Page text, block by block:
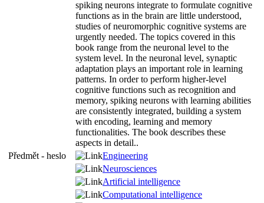
spiking neurons integrate to formulate cognitive
functions as in the brain are little understood,
studies of neuromorphic cognitive systems are
urgently needed. The topics covered in this
book range from the neuronal level to the
system level. In the neuronal level, synaptic
adaptation plays an important role in learning
patterns. In order to perform higher-level
cognitive functions such as recognition and
memory, spiking neurons with learning abilities
are consistently integrated, building a system
with encoding, learning and memory
functionalities. The book describes these
aspects in detail..
Předmět - heslo
Engineering
Neurosciences
Artificial intelligence
Computational intelligence